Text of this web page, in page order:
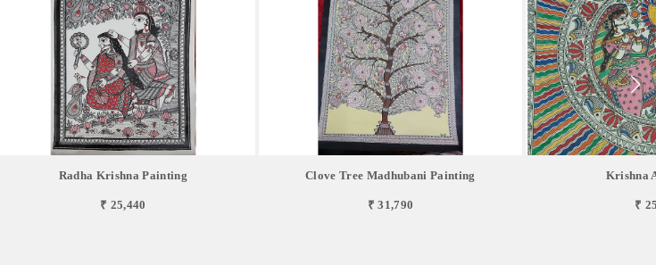
Radha Krishna Painting
₹ 25,440
Clove Tree Madhubani Painting
₹ 31,790
Krishna
₹